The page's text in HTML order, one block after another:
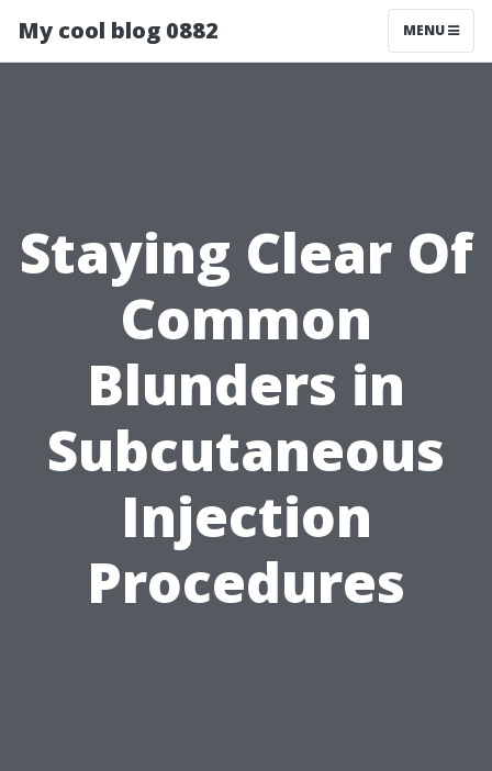
My cool blog 0882 MENU
Staying Clear Of
Common
Blunders in
Subcutaneous
Injection
Procedures